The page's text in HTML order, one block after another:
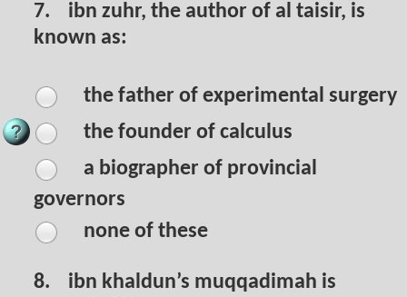
7.
ibn zuhr, the author of al taisir, is
known as:
the father of experimental surgery
the founder of calculus
a biographer of provincial
governors
none of these
8.
ibn khaldun’s muqqadimah is